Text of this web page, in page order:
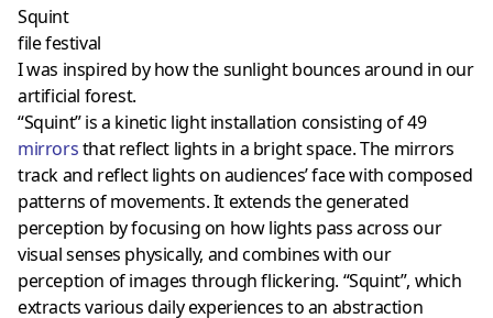
Squint
file festival
I was inspired by how the sunlight bounces around in our
artificial forest.
“Squint” is a kinetic light installation consisting of 49
mirrorsthat reflect lights in a bright space. The mirrors
track and reflect lights on audiences’ face with composed
patterns of movements. It extends the generated
perception by focusing on how lights pass across our
visual senses physically, and combines with our
perception of images through flickering. “Squint”, which
extracts various daily experiences to an abstraction